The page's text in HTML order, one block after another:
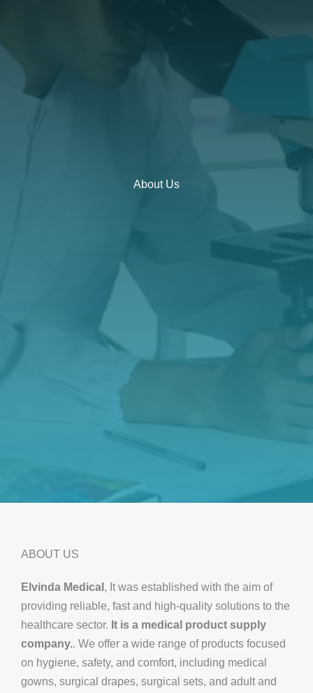
About Us
ABOUT US
Elvinda Medical, It was established with the aim of
providing reliable, fast and high-quality solutions to the
healthcare sector. It is a medical product supply
company.. We offer a wide range of products focused
on hygiene, safety, and comfort, including medical
gowns, surgical drapes, surgical sets, and adult and